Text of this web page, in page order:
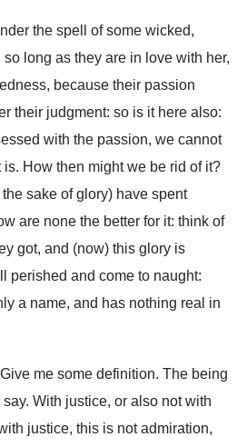
the spell of some wicked,
long as they are in love with her,
because their passion
their judgment: so is it here also:
with the passion, we cannot
How then might we be rid of it?
sake of glory) have spent
are none the better for it: think of
got, and (now) this glory is
perished and come to naught:
a name, and has nothing real in
me some definition. The being
With justice, or also not with
justice, this is not admiration,